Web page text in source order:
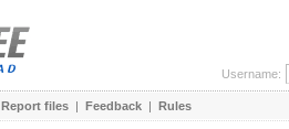
Username:
Report files | Feedback | Rules